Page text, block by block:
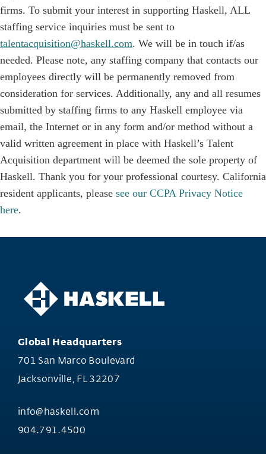
firms. To submit your interest in supporting Haskell, ALL
staffing service inquiries must be sent to
talentacquisition@haskell.com. We will be in touch if/as
needed. Please note, any staffing company that contacts our
employees directly will be permanently removed from
consideration for services. Additionally, any and all resumes
submitted by staffing firms to any Haskell employee via
email, the Internet or in any form and/or method without a
valid written agreement in place with Haskell’s Talent
Acquisition department will be deemed the sole property of
Haskell. Thank you for your professional courtesy. California
resident applicants, please see our CCPA Privacy Notice
here.
Global Headquarters
701 San Marco Boulevard
Jacksonville, FL 32207
info@haskell.com
904.791.4500